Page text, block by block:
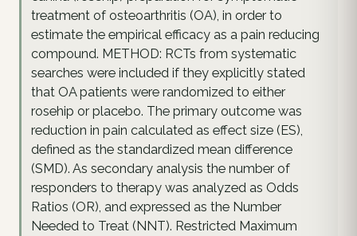
treatment of osteoarthritis (OA), in order to
estimate the empirical efficacy as a pain reducing
compound. METHOD: RCTs from systematic
searches were included if they explicitly stated
that OA patients were randomized to either
rosehip or placebo. The primary outcome was
reduction in pain calculated as effect size (ES),
defined as the standardized mean difference
(SMD). As secondary analysis the number of
responders to therapy was analyzed as Odds
Ratios (OR), and expressed as the Number
Needed to Treat (NNT). Restricted Maximum